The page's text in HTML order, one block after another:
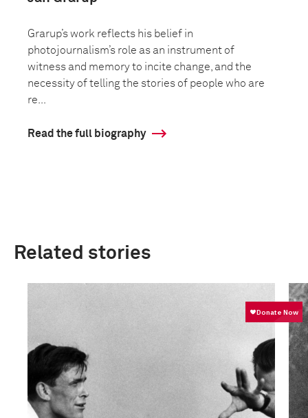
Grarup’s work reflects his belief in
photojournalism’s role as an instrument of
witness and memory to incite change, and the
necessity of telling the stories of people who are
re...
Read the full biography
Related stories